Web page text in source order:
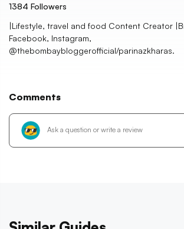
1384 Followers
|Lifestyle, travel and food Content Creator
Facebook, Instagram,
@thebombaybloggerofficial/parinazkharas.
Comments